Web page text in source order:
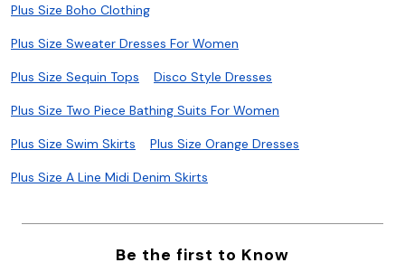
Plus Size Boho Clothing
Plus Size Sweater Dresses For Women
Plus Size Sequin Tops Disco Style Dresses
Plus Size Two Piece Bathing Suits For Women
Plus Size Swim Skirts Plus Size Orange Dresses
Plus Size A Line Midi Denim Skirts
Be the first to Know